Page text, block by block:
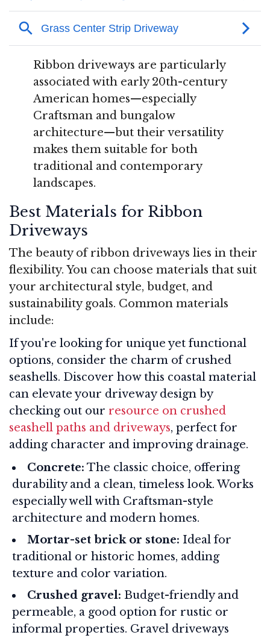
Ribbon driveways are particularly
associated with early 20th-century
American homes—especially
Craftsman and bungalow
architecture—but their versatility
makes them suitable for both
traditional and contemporary
landscapes.
Best Materials for Ribbon
Driveways
The beauty of ribbon driveways lies in their
flexibility. You can choose materials that suit
your architectural style, budget, and
sustainability goals. Common materials
include:
If you're looking for unique yet functional
options, consider the charm of crushed
seashells. Discover how this coastal material
can elevate your driveway design by
checking out our resource on crushed
seashell paths and driveways, perfect for
adding character and improving drainage.
Concrete: The classic choice, offering
durability and a clean, timeless look. Works
especially well with Craftsman-style
architecture and modern homes.
Mortar-set brick or stone: Ideal for
traditional or historic homes, adding
texture and color variation.
Crushed gravel: Budget-friendly and
permeable, a good option for rustic or
informal properties. Gravel driveways